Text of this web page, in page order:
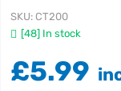
[48] In stock
SKU CT200
£5.99